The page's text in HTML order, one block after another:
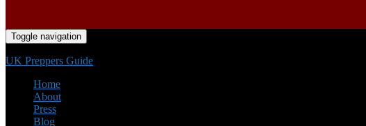
Toggle navigation
UK Preppers Guide
Home
About
Press
Blog